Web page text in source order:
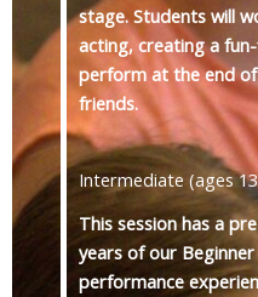
stage. Students will
acting, creating a
perform at the end
friends.
Intermediate (ages
This session has a
years of our
performance